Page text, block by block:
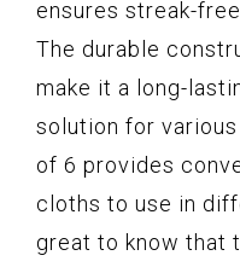
ensures streak-
The durable
make it a long-
solution for
of 6 provides
cloths to use in
great to know that